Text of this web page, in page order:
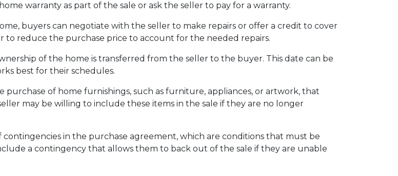
warranty as part of the sale or ask the seller to pay for a warranty.
buyers can negotiate with the seller to make repairs or offer a credit to cover
to reduce the purchase price to account for the needed repairs.
of the home is transferred from the seller to the buyer. This date can be
best for their schedules.
purchase of home furnishings, such as furniture, appliances, or artwork, that
may be willing to include these items in the sale if they are no longer
in the purchase agreement, which are conditions that must be
a contingency that allows them to back out of the sale if they are unable